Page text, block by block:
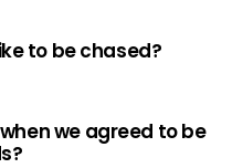
to be chased?
we agreed to be